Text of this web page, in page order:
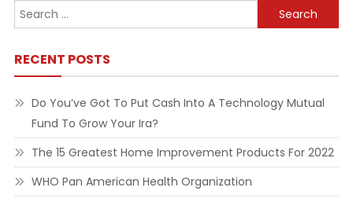
Search
for:
RECENT POSTS
Do You’ve Got To Put Cash Into A Technology Mutual
Fund To Grow Your Ira?
The 15 Greatest Home Improvement Products For 2022
WHO Pan American Health Organization